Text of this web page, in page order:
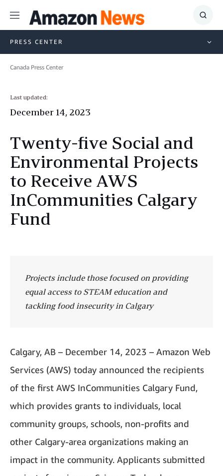
Menu
Show
PRESS CENTER
Canada Press Center
Last updated:
December 14, 2023
Twenty-five Social and
Environmental Projects
to Receive AWS
InCommunities Calgary
Fund
Projects include those focused on providing
equal access to STEAM education and
tackling food insecurity in Calgary
Calgary, AB – December 14, 2023 – Amazon Web
Services (AWS) today announced the recipients
of the first AWS InCommunities Calgary Fund,
which provides grants to individuals, local
community groups, schools, non-profits and
other Calgary-area organizations making an
impact in the community. Applicants submitted